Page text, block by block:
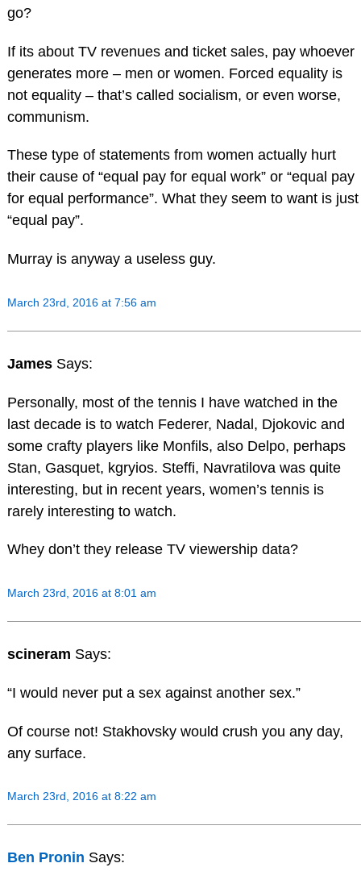
go?
If its about TV revenues and ticket sales, pay whoever
generates more – men or women. Forced equality is
not equality – that’s called socialism, or even worse,
communism.
These type of statements from women actually hurt
their cause of “equal pay for equal work” or “equal pay
for equal performance”. What they seem to want is just
“equal pay”.
Murray is anyway a useless guy.
March 23rd, 2016 at 7:56 am
James Says:
Personally, most of the tennis I have watched in the
last decade is to watch Federer, Nadal, Djokovic and
some crafty players like Monfils, also Delpo, perhaps
Stan, Gasquet, kgryios. Steffi, Navratilova was quite
interesting, but in recent years, women’s tennis is
rarely interesting to watch.
Whey don’t they release TV viewership data?
March 23rd, 2016 at 8:01 am
scineram Says:
“I would never put a sex against another sex.”
Of course not! Stakhovsky would crush you any day,
any surface.
March 23rd, 2016 at 8:22 am
Ben Pronin Says: